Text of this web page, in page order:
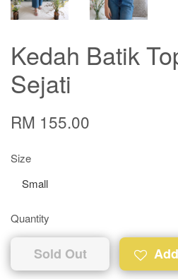
Kedah Batik
Sejati
RM 155.00
Size
Quantity
Sold Out